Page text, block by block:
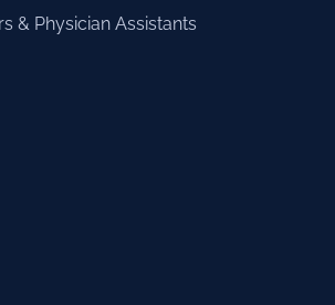
& Physician Assistants